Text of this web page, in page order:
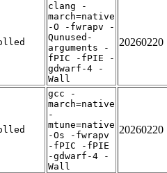
clang -
march=native
-O -fwrapv -
Qunused-
arguments -
fPIC -fPIE -
gdwarf-4 -
Wall
20260220
gcc -
march=native
-
mtune=native
-Os -fwrapv
-fPIC -fPIE
-gdwarf-4 -
Wall
20260220